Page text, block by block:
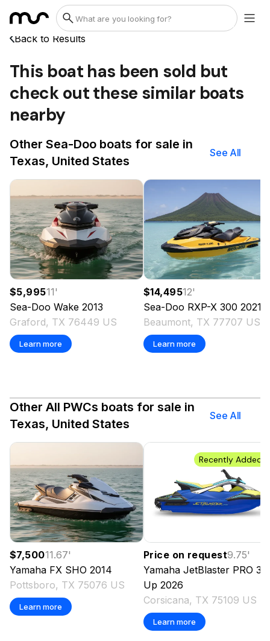
Back to Results
This boat has been sold but
check out these similar boats
nearby
Other Sea-Doo boats for sale in
Texas, United States
See All
$5,99511'
Sea-Doo Wake 2013
Graford, TX 76449 US
Learn more
$14,49512'
Sea-Doo RXP-X 300 2021
Beaumont, TX 77707 US
Learn more
Other All PWCs boats for sale in
Texas, United States
See All
$7,50011.67'
Yamaha FX SHO 2014
Pottsboro, TX 75076 US
Learn more
Recently Added
Price on request9.75'
Yamaha JetBlaster PRO 3-
Up 2026
Corsicana, TX 75109 US
Learn more